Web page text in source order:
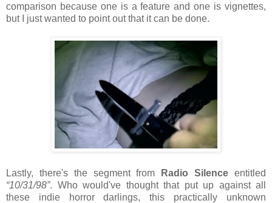
comparison because one is a feature and one is vignettes,
but I just wanted to point out that it can be done.
Lastly, there's the segment from Radio Silence entitled
“10/31/98”. Who would've thought that put up against all
these indie horror darlings, this practically unknown